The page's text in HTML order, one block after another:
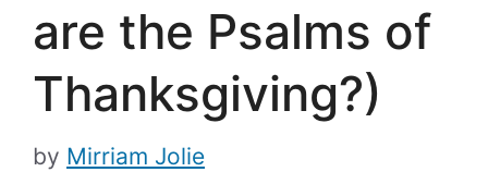
are the Psalms of
Thanksgiving?)
by Mirriam Jolie